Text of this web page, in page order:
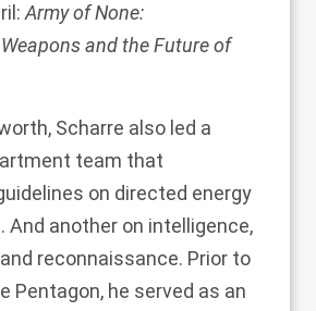
Army of None:
and the Future of
Scharre also led a
team that
on directed energy
And another on intelligence,
reconnaissance. Prior to
Pentagon, he served as an